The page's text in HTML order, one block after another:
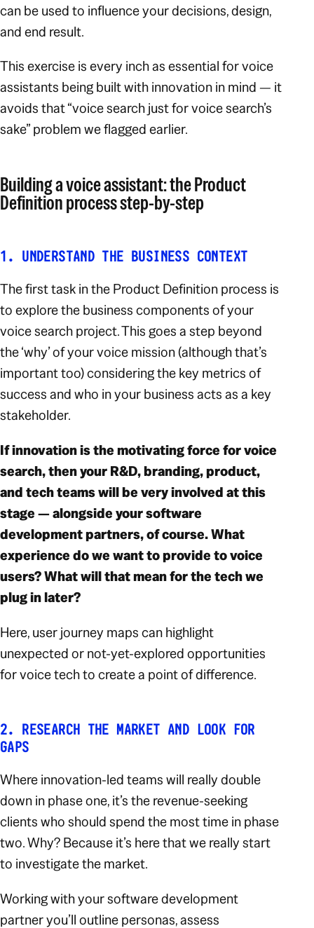
can be used to influence your decisions, design,
and end result.
This exercise is every inch as essential for voice
assistants being built with innovation in mind — it
avoids that “voice search just for voice search’s
sake” problem we flagged earlier.
Building a voice assistant: the Product
Definition process step-by-step
1. UNDERSTAND THE BUSINESS CONTEXT
The first task in the Product Definition process is
to explore the business components of your
voice search project. This goes a step beyond
the ‘why’ of your voice mission (although that’s
important too) considering the key metrics of
success and who in your business acts as a key
stakeholder.
If innovation is the motivating force for voice
search, then your R&D, branding, product,
and tech teams will be very involved at this
stage — alongside your software
development partners, of course. What
experience do we want to provide to voice
users? What will that mean for the tech we
plug in later?
Here, user journey maps can highlight
unexpected or not-yet-explored opportunities
for voice tech to create a point of difference.
2. RESEARCH THE MARKET AND LOOK FOR
GAPS
Where innovation-led teams will really double
down in phase one, it’s the revenue-seeking
clients who should spend the most time in phase
two. Why? Because it’s here that we really start
to investigate the market.
Working with your software development
partner you’ll outline personas, assess